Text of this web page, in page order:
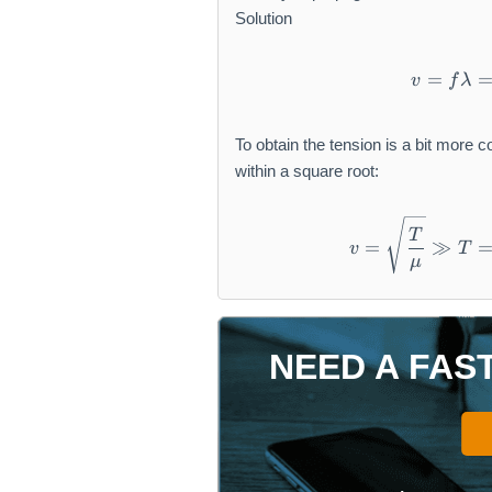
r
{
m
{
}
Solution
v = fλ =
To obtain the tension is a bit more
within a square root:
v =
μ
T
≫ T =
NEED A